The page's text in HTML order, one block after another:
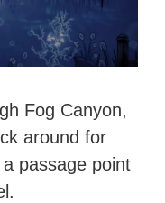
Fog Canyon,
around for
a passage point